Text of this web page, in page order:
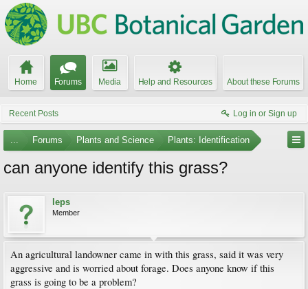
Home Forums Media Help and Resources About these Forums
Recent Posts Log in or Sign up
... Forums Plants and Science Plants: Identification
can anyone identify this grass?
leps
Member
An agricultural landowner came in with this grass, said it was very
aggressive and is worried about forage. Does anyone know if this
grass is going to be a problem?